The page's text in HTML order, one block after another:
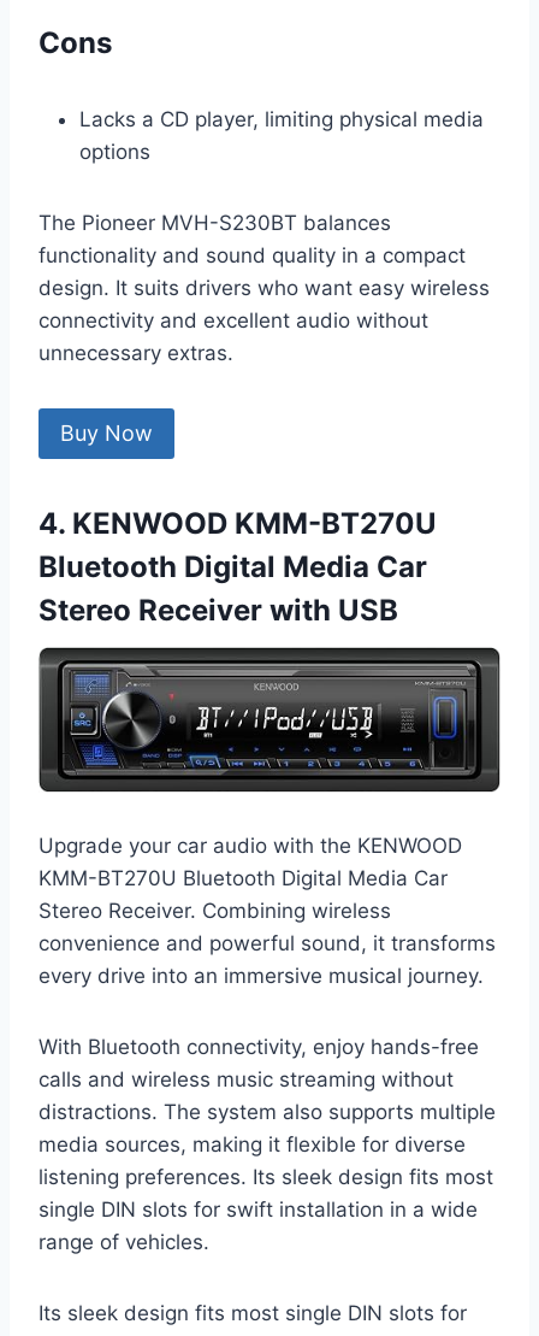
Cons
Lacks a CD player, limiting physical media
options
The Pioneer MVH-S230BT balances
functionality and sound quality in a compact
design. It suits drivers who want easy wireless
connectivity and excellent audio without
unnecessary extras.
Buy Now
4. KENWOOD KMM-BT270U
Bluetooth Digital Media Car
Stereo Receiver with USB
Upgrade your car audio with the KENWOOD
KMM-BT270U Bluetooth Digital Media Car
Stereo Receiver. Combining wireless
convenience and powerful sound, it transforms
every drive into an immersive musical journey.
With Bluetooth connectivity, enjoy hands-free
calls and wireless music streaming without
distractions. The system also supports multiple
media sources, making it flexible for diverse
listening preferences. Its sleek design fits most
single DIN slots for swift installation in a wide
range of vehicles.
Its sleek design fits most single DIN slots for